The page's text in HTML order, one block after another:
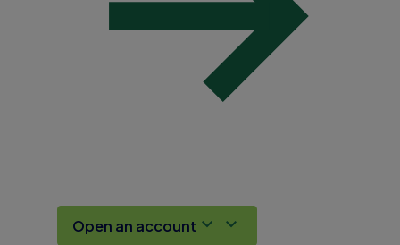
Open an account